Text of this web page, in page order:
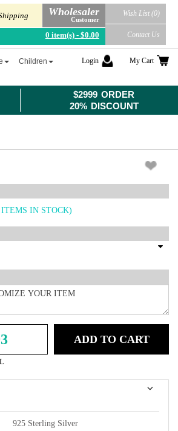
$2999 ORDER
20% DISCOUNT
Wholesaler
Customer
0 item(s) - $0.00
Wish List (0)
Contact Us
Children Login My Cart
ITEMS IN STOCK)
ADD TO CART
925 Sterling Silver